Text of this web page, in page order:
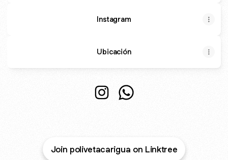
Instagram
Ubicación
Join polivetacarigua on Linktree